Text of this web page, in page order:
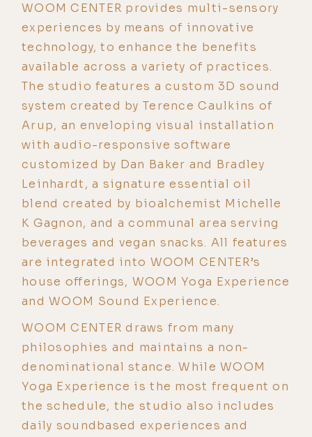
WOOM CENTER provides multi-sensory
experiences by means of innovative
technology, to enhance the benefits
available across a variety of practices.
The studio features a custom 3D sound
system created by Terence Caulkins of
Arup, an enveloping visual installation
with audio-responsive software
customized by Dan Baker and Bradley
Leinhardt, a signature essential oil
blend created by bioalchemist Michelle
K Gagnon, and a communal area serving
beverages and vegan snacks. All features
are integrated into WOOM CENTER’s
house offerings, WOOM Yoga Experience
and WOOM Sound Experience.
WOOM CENTER draws from many
philosophies and maintains a non-
denominational stance. While WOOM
Yoga Experience is the most frequent on
the schedule, the studio also includes
daily soundbased experiences and